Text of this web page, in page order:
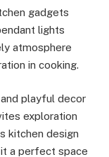
gadgets
lights
atmosphere
in cooking.
playful decor
exploration
kitchen design
a perfect space